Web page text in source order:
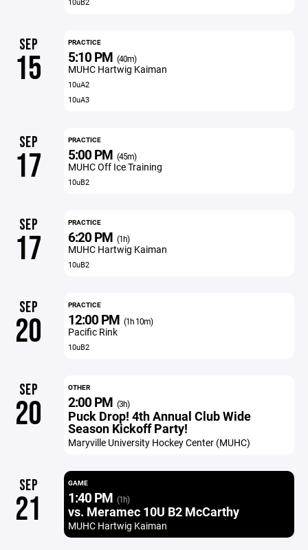
SEP
15
PRACTICE
5:10 PM (40m)
MUHC Hartwig Kaiman
10uA2
10uA3
SEP
17
PRACTICE
5:00 PM (45m)
MUHC Off Ice Training
10uB2
SEP
17
PRACTICE
6:20 PM (1h)
MUHC Hartwig Kaiman
10uB2
SEP
20
PRACTICE
12:00 PM (1h 10m)
Pacific Rink
10uB2
SEP
20
OTHER
2:00 PM (3h)
Puck Drop! 4th Annual Club Wide
Season Kickoff Party!
Maryville University Hockey Center (MUHC)
SEP
21
GAME
1:40 PM (1h)
vs. Meramec 10U B2 McCarthy
MUHC Hartwig Kaiman